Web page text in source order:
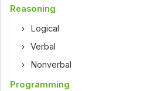
Reasoning
Logical
Verbal
Nonverbal
Programming